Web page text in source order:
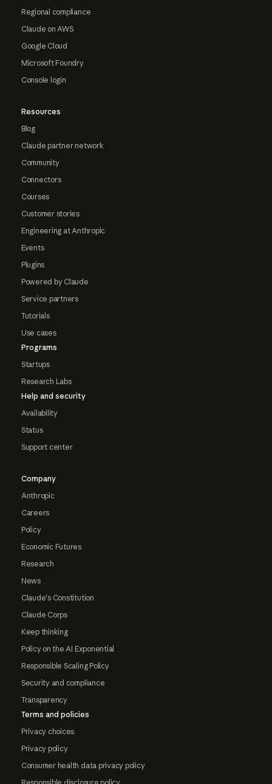
Regional compliance
Claude on AWS
Google Cloud
Microsoft Foundry
Console login
Resources
Blog
Claude partner network
Community
Connectors
Courses
Customer stories
Engineering at Anthropic
Events
Plugins
Powered by Claude
Service partners
Tutorials
Use cases
Programs
Startups
Research Labs
Help and security
Availability
Status
Support center
Company
Anthropic
Careers
Policy
Economic Futures
Research
News
Claude's Constitution
Claude Corps
Keep thinking
Policy on the AI Exponential
Responsible Scaling Policy
Security and compliance
Transparency
Terms and policies
Privacy choices
Privacy policy
Consumer health data privacy policy